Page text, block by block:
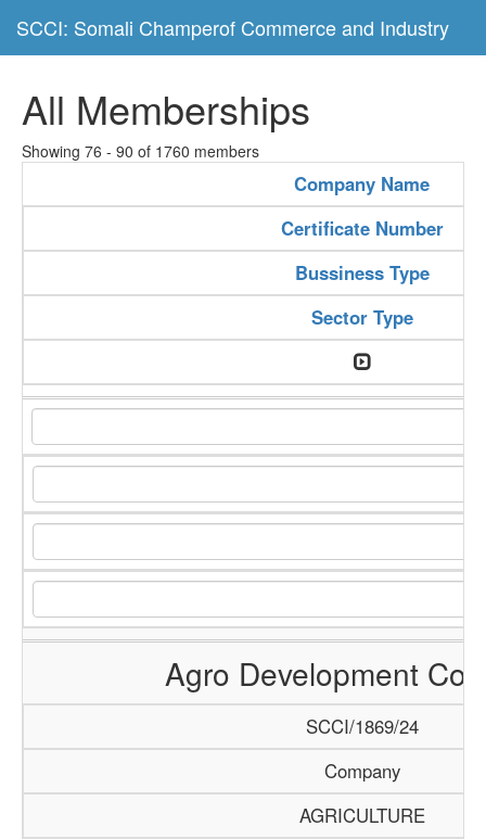
SCCI: Somali Champerof Commerce and Industry
All Memberships
Showing 76 - 90 of 1760 members
Company Name
Certificate Number
Bussiness Type
Sector Type
Agro Development
SCCI/1869/24
Company
AGRICULTURE